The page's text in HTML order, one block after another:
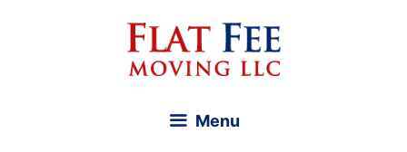
Menu